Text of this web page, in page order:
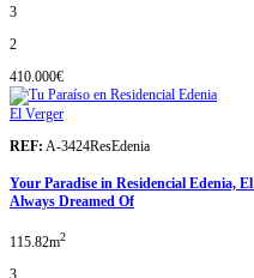
3
2
410.000€
El Verger
REF: A-3424ResEdenia
Your Paradise in Residencial Edenia,
Always Dreamed Of
115.82m2
3